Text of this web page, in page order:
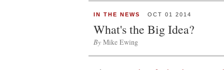
IN THE NEWS OCT 01 2014
What's the Big Idea?
By Mike Ewing